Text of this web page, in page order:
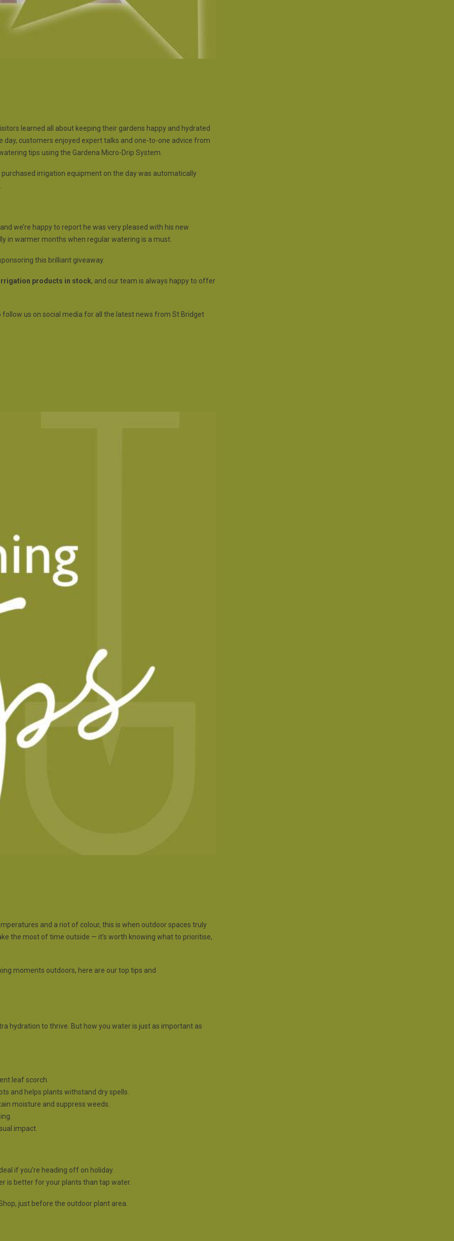
learned all about keeping their gardens happy and hydrated
customers enjoyed expert talks and one-to-one advice from
tips using the Gardena Micro-Drip System.
irrigation equipment on the day was automatically
we’re happy to report he was very pleased with his new
in warmer months when regular watering is a must.
this brilliant giveaway.
products in stock, and our team is always happy to offer
us on social media for all the latest news from St Bridget
and a riot of colour, this is when outdoor spaces truly
the most of time outside — it’s worth knowing what to prioritise,
moments outdoors, here are our top tips and
hydration to thrive. But how you water is just as important as
leaf scorch.
and helps plants withstand dry spells.
moisture and suppress weeds.
impact.
if you’re heading off on holiday.
is better for your plants than tap water.
just before the outdoor plant area.